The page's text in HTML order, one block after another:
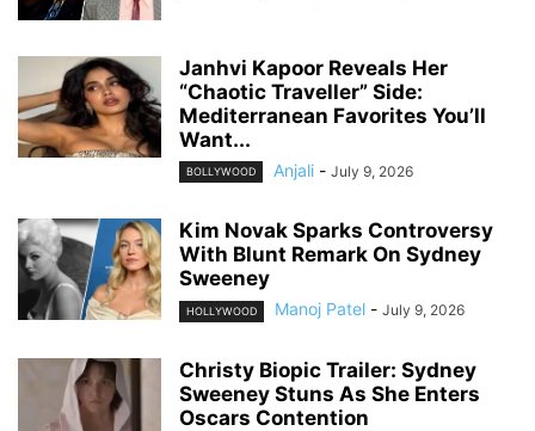
Janhvi Kapoor Reveals Her
“Chaotic Traveller” Side:
Mediterranean Favorites You’ll
Want...
BOLLYWOOD Anjali - July 9, 2026
Kim Novak Sparks Controversy
With Blunt Remark On Sydney
Sweeney
HOLLYWOOD Manoj Patel - July 9, 2026
Christy Biopic Trailer: Sydney
Sweeney Stuns As She Enters
Oscars Contention